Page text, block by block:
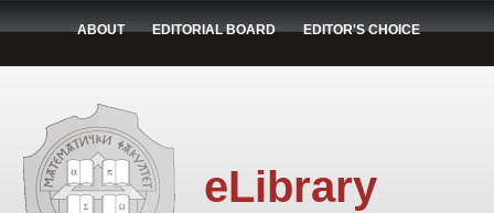
ABOUT EDITORIAL BOARD EDITOR'S CHOICE
eLibrary